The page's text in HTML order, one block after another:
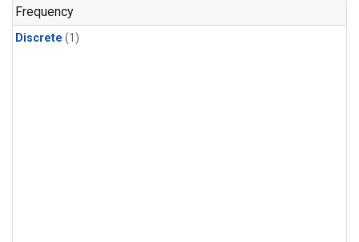
Frequency
Discrete (1)